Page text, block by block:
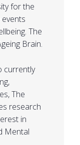
for the
The
Brain.
currently
The
research
in
Mental